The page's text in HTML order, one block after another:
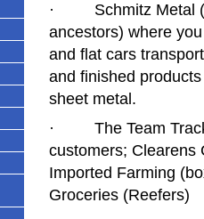
· Schmitz Metal
ancestors) where
and flat cars
and finished
sheet metal.
· The Team Track
customers; Clearens
Imported Farming
Groceries (Reefers)